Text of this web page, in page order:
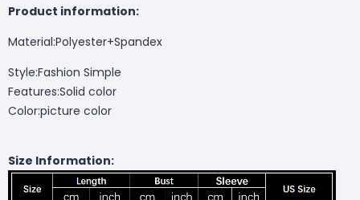
Product information:
Material:Polyester+Spandex
Style:Fashion Simple
Features:Solid color
Color:picture color
Size Information: